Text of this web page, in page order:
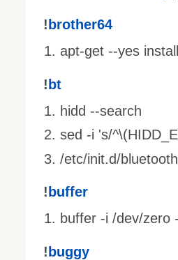
! brother64
apt-get --yes
! bt
hidd --search
sed -i 's/
/etc/init.d/
! buffer
buffer -i /dev/zero
! buggy